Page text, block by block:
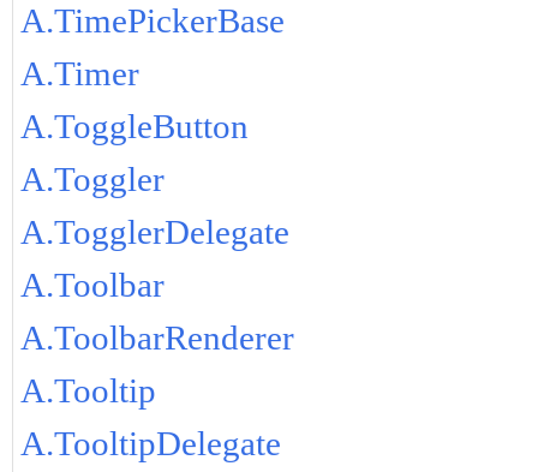
A.TimePickerBase
A.Timer
A.ToggleButton
A.Toggler
A.TogglerDelegate
A.Toolbar
A.ToolbarRenderer
A.Tooltip
A.TooltipDelegate